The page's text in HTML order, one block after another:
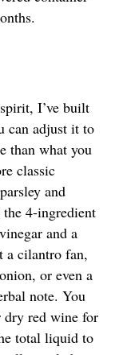
I’ve built
can adjust it to
than what you
classic
and
4-ingredient
and a
a cilantro fan,
or even a
note. You
dry red wine for
total liquid to